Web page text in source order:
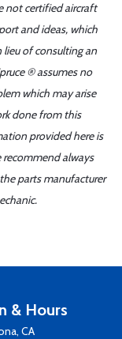
not certified aircraft
and ideas, which
of consulting an
® assumes no
which may arise
done from this
provided here is
always
parts manufacturer
& Hours
CA